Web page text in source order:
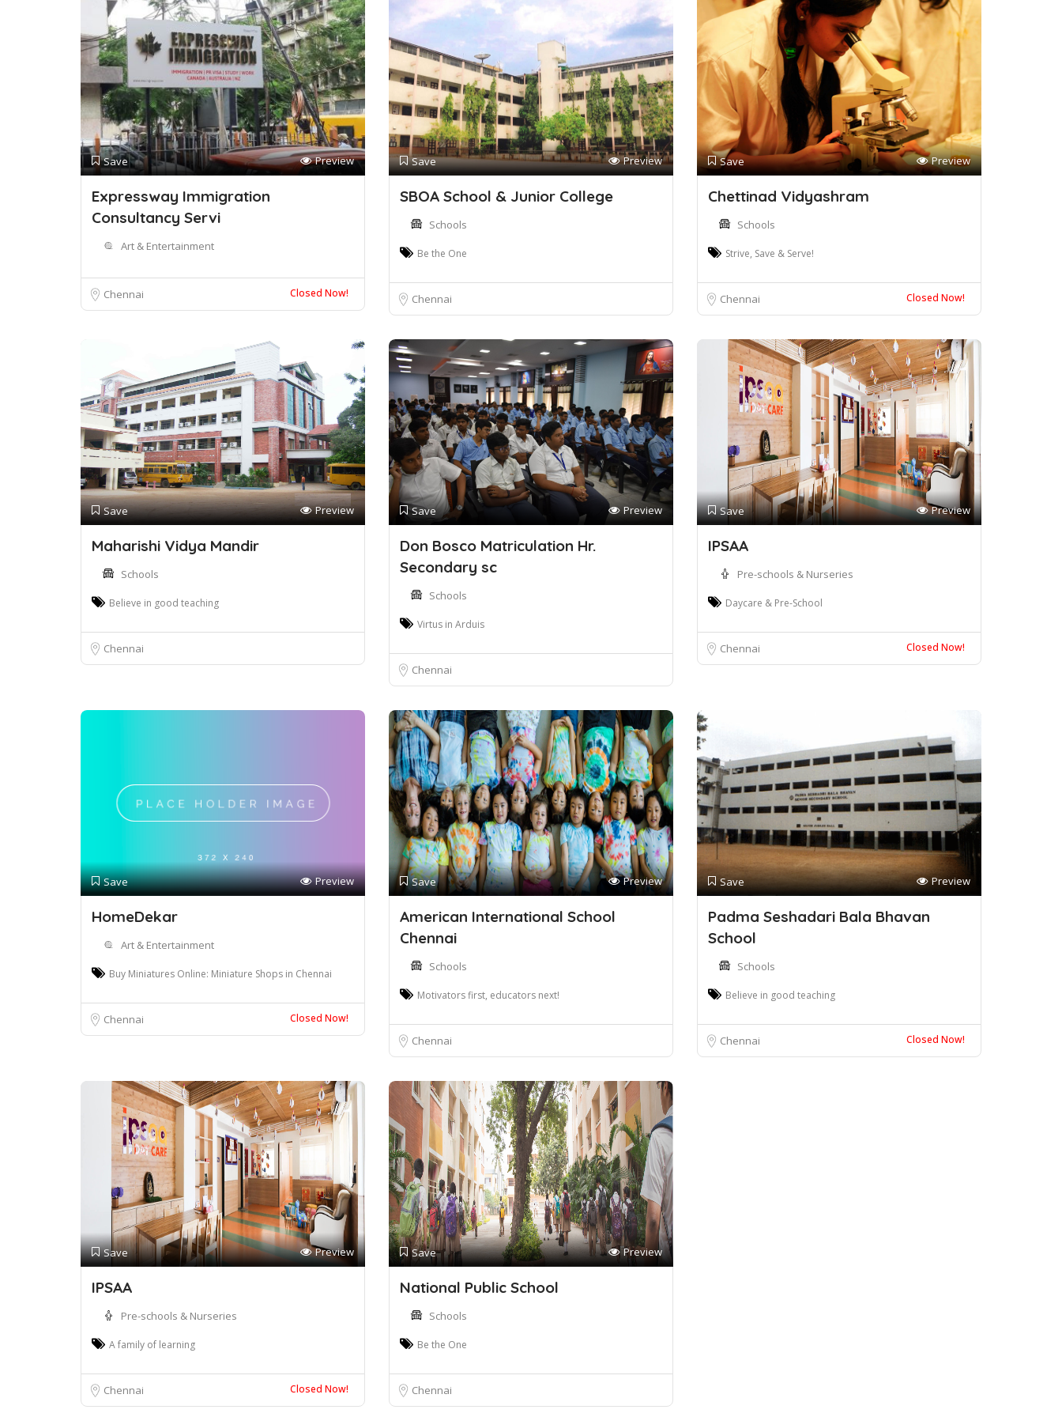
Save Preview
Expressway Immigration
Consultancy Servi
Art & Entertainment
Chennai Closed Now!
Save Preview
SBOA School & Junior College
Schools
Be the One
Chennai
Save Preview
Chettinad Vidyashram
Schools
Strive, Save & Serve!
Chennai Closed Now!
Save Preview
Maharishi Vidya Mandir
Schools
Believe in good teaching
Chennai
Save Preview
Don Bosco Matriculation Hr.
Secondary sc
Schools
Virtus in Arduis
Chennai
Save Preview
IPSAA
Pre-schools & Nurseries
Daycare & Pre-School
Chennai Closed Now!
Save Preview
HomeDekar
Art & Entertainment
Buy Miniatures Online: Miniature Shops in Chennai
Chennai Closed Now!
Save Preview
American International School
Chennai
Schools
Motivators first, educators next!
Chennai
Save Preview
Padma Seshadari Bala Bhavan
School
Schools
Believe in good teaching
Chennai Closed Now!
Save Preview
IPSAA
Pre-schools & Nurseries
A family of learning
Chennai Closed Now!
Save Preview
National Public School
Schools
Be the One
Chennai